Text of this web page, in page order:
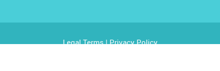
Legal Terms|Privacy Policy